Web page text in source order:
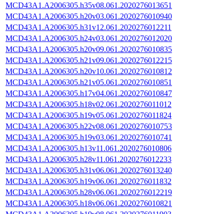
MCD43A1.A2006305.h35v08.061.2020276013651
MCD43A1.A2006305.h20v03.061.2020276010940
MCD43A1.A2006305.h31v12.061.2020276012211
MCD43A1.A2006305.h24v03.061.2020276012020
MCD43A1.A2006305.h20v09.061.2020276010835
MCD43A1.A2006305.h21v09.061.2020276012215
MCD43A1.A2006305.h20v10.061.2020276010812
MCD43A1.A2006305.h21v05.061.2020276010851
MCD43A1.A2006305.h17v04.061.2020276010847
MCD43A1.A2006305.h18v02.061.2020276011012
MCD43A1.A2006305.h19v05.061.2020276011824
MCD43A1.A2006305.h22v08.061.2020276010753
MCD43A1.A2006305.h19v03.061.2020276010741
MCD43A1.A2006305.h13v11.061.2020276010806
MCD43A1.A2006305.h28v11.061.2020276012233
MCD43A1.A2006305.h31v06.061.2020276013240
MCD43A1.A2006305.h19v06.061.2020276011832
MCD43A1.A2006305.h28v06.061.2020276012219
MCD43A1.A2006305.h18v06.061.2020276010821